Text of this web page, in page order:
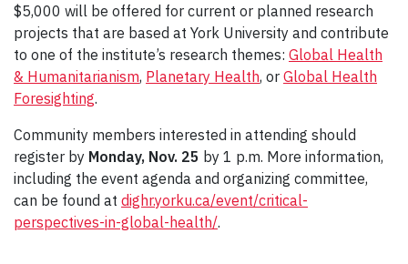
$5,000 will be offered for current or planned research
projects that are based at York University and contribute
to one of the institute’s research themes: Global Health
& Humanitarianism, Planetary Health, or Global Health
Foresighting.
Community members interested in attending should
register by Monday, Nov. 25 by 1 p.m. More information,
including the event agenda and organizing committee,
can be found at dighr.yorku.ca/event/critical-
perspectives-in-global-health/.